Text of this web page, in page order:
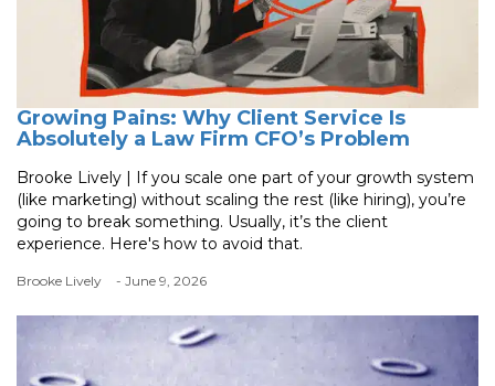
Growing Pains: Why Client Service Is
Absolutely a Law Firm CFO’s Problem
Brooke Lively | If you scale one part of your growth system
(like marketing) without scaling the rest (like hiring), you’re
going to break something. Usually, it’s the client
experience. Here's how to avoid that.
Brooke Lively - June 9, 2026